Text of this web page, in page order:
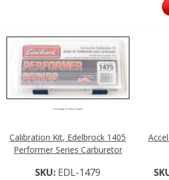
Click Image For More Details
Calibration Kit, Edelbrock 1405
Performer Series Carburetor
SKU: EDL-1479